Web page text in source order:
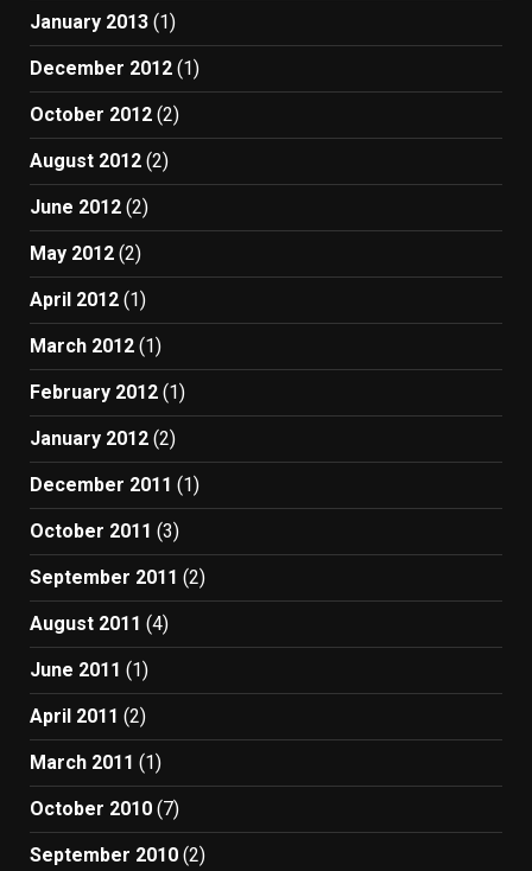
January 2013 (1)
December 2012 (1)
October 2012 (2)
August 2012 (2)
June 2012 (2)
May 2012 (2)
April 2012 (1)
March 2012 (1)
February 2012 (1)
January 2012 (2)
December 2011 (1)
October 2011 (3)
September 2011 (2)
August 2011 (4)
June 2011 (1)
April 2011 (2)
March 2011 (1)
October 2010 (7)
September 2010 (2)